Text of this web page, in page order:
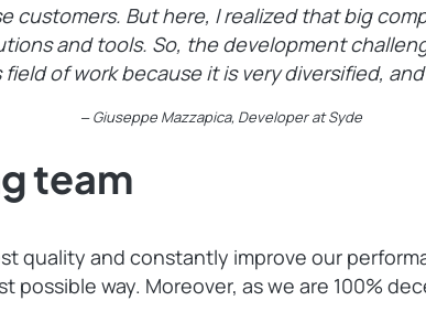
customers. But here, I realized that big
and tools. So, the development
of work because it is very diversified,
‒ Giuseppe Mazzapica, Developer at Syde
team
quality and constantly improve our
way. Moreover, as we are 100%